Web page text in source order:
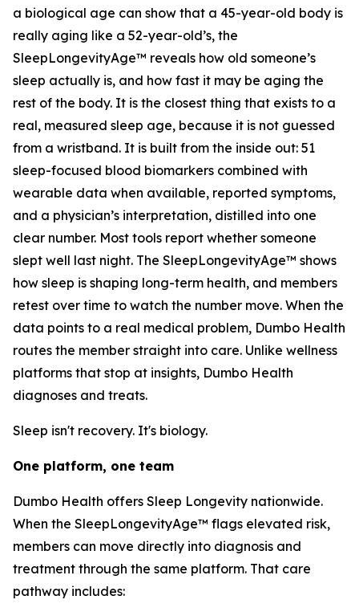
a biological age can show that a 45-year-old body is
really aging like a 52-year-old’s, the
SleepLongevityAge™ reveals how old someone’s
sleep actually is, and how fast it may be aging the
rest of the body. It is the closest thing that exists to a
real, measured sleep age, because it is not guessed
from a wristband. It is built from the inside out: 51
sleep-focused blood biomarkers combined with
wearable data when available, reported symptoms,
and a physician’s interpretation, distilled into one
clear number. Most tools report whether someone
slept well last night. The SleepLongevityAge™ shows
how sleep is shaping long-term health, and members
retest over time to watch the number move. When the
data points to a real medical problem, Dumbo Health
routes the member straight into care. Unlike wellness
platforms that stop at insights, Dumbo Health
diagnoses and treats.
Sleep isn't recovery. It's biology.
One platform, one team
Dumbo Health offers Sleep Longevity nationwide.
When the SleepLongevityAge™ flags elevated risk,
members can move directly into diagnosis and
treatment through the same platform. That care
pathway includes: